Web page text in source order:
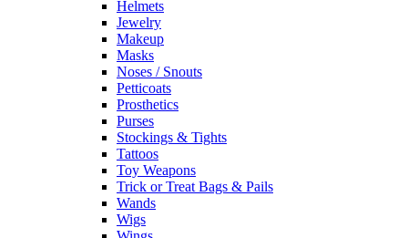
Helmets
Jewelry
Makeup
Masks
Noses / Snouts
Petticoats
Prosthetics
Purses
Stockings & Tights
Tattoos
Toy Weapons
Trick or Treat Bags & Pails
Wands
Wigs